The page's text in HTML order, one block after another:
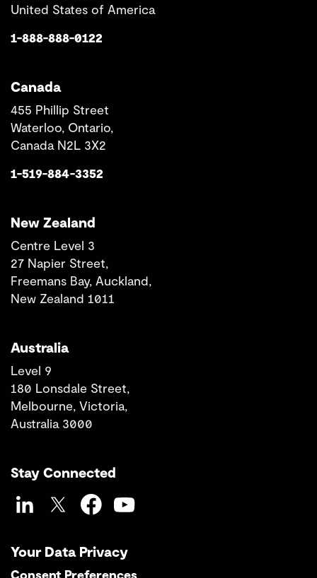
United States of America
1-888-888-0122
Canada
455 Phillip Street
Waterloo, Ontario,
Canada N2L 3X2
1-519-884-3352
New Zealand
Centre Level 3
27 Napier Street,
Freemans Bay, Auckland,
New Zealand 1011
Australia
Level 9
180 Lonsdale Street,
Melbourne, Victoria,
Australia 3000
Stay Connected
LinkedIn Facebook
Your Data Privacy
Consent Preferences